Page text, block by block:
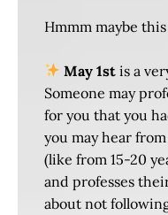
Hmmm maybe
May 1st is a
Someone may
for you that you
you may hear
(like from 15-20
and professes
about not